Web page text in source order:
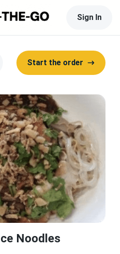
Sign In
Start the order
Noodles